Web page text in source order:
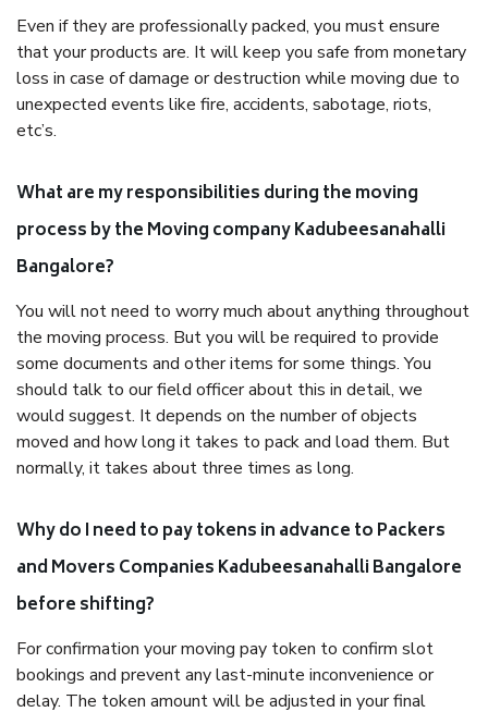
Even if they are professionally packed, you must ensure
that your products are. It will keep you safe from monetary
loss in case of damage or destruction while moving due to
unexpected events like fire, accidents, sabotage, riots,
etc’s.
What are my responsibilities during the moving
process by the Moving company Kadubeesanahalli
Bangalore?
You will not need to worry much about anything throughout
the moving process. But you will be required to provide
some documents and other items for some things. You
should talk to our field officer about this in detail, we
would suggest. It depends on the number of objects
moved and how long it takes to pack and load them. But
normally, it takes about three times as long.
Why do I need to pay tokens in advance to Packers
and Movers Companies Kadubeesanahalli Bangalore
before shifting?
For confirmation your moving pay token to confirm slot
bookings and prevent any last-minute inconvenience or
delay. The token amount will be adjusted in your final